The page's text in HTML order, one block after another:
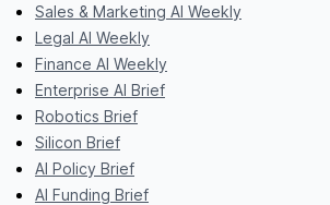
Sales & Marketing AI Weekly
Legal AI Weekly
Finance AI Weekly
Enterprise AI Brief
Robotics Brief
Silicon Brief
AI Policy Brief
AI Funding Brief